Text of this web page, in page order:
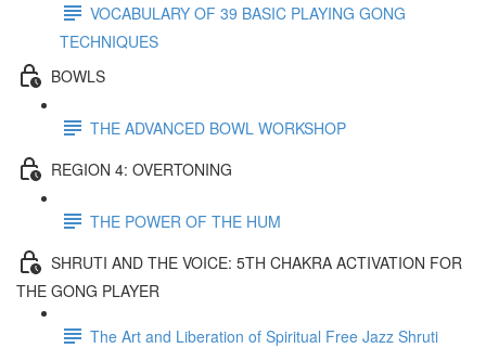
VOCABULARY OF 39 BASIC PLAYING GONG
TECHNIQUES
BOWLS
THE ADVANCED BOWL WORKSHOP
REGION 4: OVERTONING
THE POWER OF THE HUM
SHRUTI AND THE VOICE: 5TH CHAKRA ACTIVATION FOR
THE GONG PLAYER
The Art and Liberation of Spiritual Free Jazz Shruti